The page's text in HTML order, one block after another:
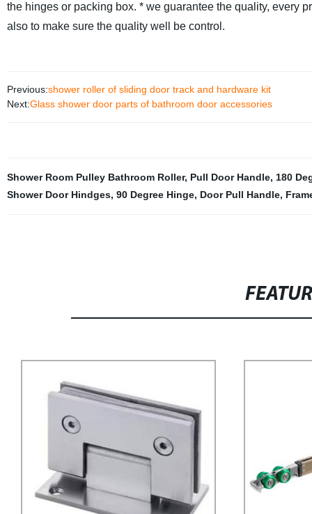
the hinges or packing box. * we guarantee the quality, every
also to make sure the quality well be control.
Previous:shower roller of sliding door track and hardware kit
Next:Glass shower door parts of bathroom door accessories
Shower Room Pulley Bathroom Roller, Pull Door Handle, 180
Shower Door Hindges, 90 Degree Hinge, Door Pull Handle,